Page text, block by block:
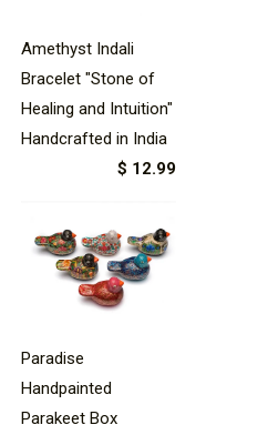
Amethyst Indali
Bracelet "Stone of
Healing and Intuition"
Handcrafted in India
$ 12.99
Paradise
Handpainted
Parakeet Box